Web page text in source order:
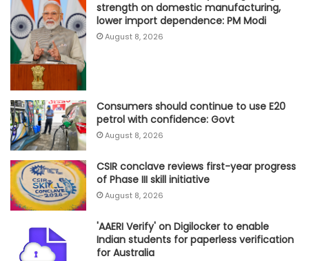
strength on domestic manufacturing,
lower import dependence: PM Modi
August 8, 2026
Consumers should continue to use E20
petrol with confidence: Govt
August 8, 2026
CSIR conclave reviews first-year progress
of Phase III skill initiative
August 8, 2026
'AAERI Verify' on Digilocker to enable
Indian students for paperless verification
for Australia